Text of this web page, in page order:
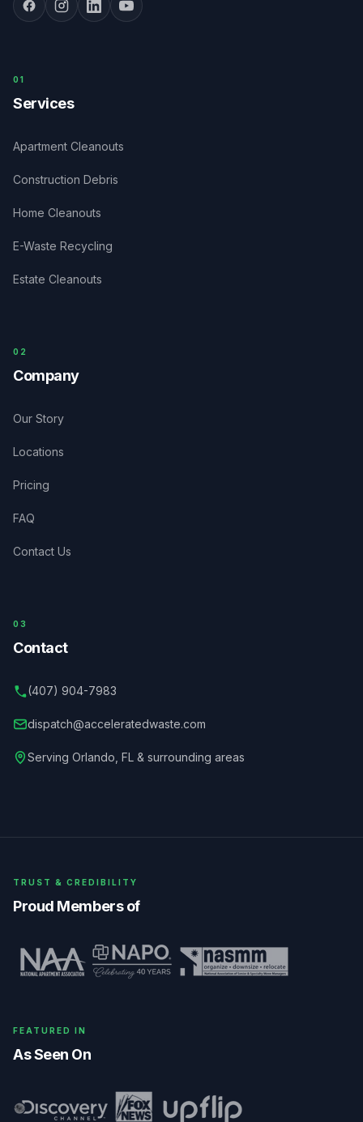
0 1
Services
Apartment Cleanouts
Construction Debris
Home Cleanouts
E-Waste Recycling
Estate Cleanouts
0 2
Company
Our Story
Locations
Pricing
FAQ
Contact Us
03
Contact
(407) 904-7983
dispatch@acceleratedwaste.com
Serving Orlando FL & surrounding areas
TRUST & CREDIBILITY
Proud Members of
FEATURED IN
As Seen On